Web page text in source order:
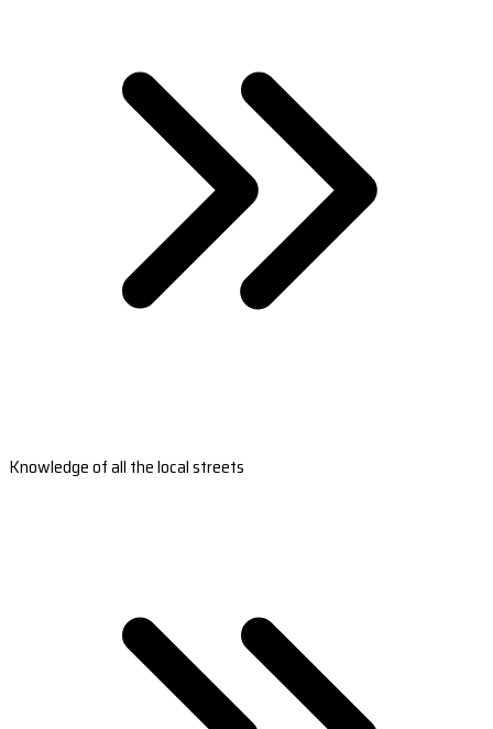
Knowledge of all the local streets